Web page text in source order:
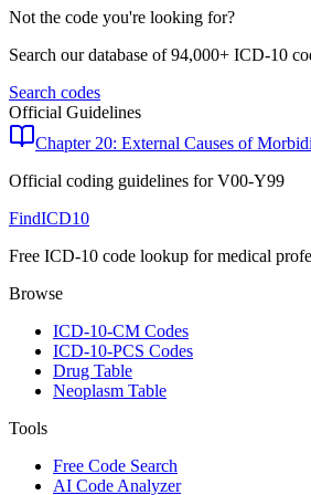
Not the code you're looking for?
Search our database of 94,000+ ICD-10
Search codes
Official Guidelines
Chapter 20: External Causes of
Official coding guidelines forV00-Y99
FindICD10
Free ICD-10 code lookup for medical
Browse
ICD-10-CM Codes
ICD-10-PCS Codes
Drug Table
Neoplasm Table
Tools
Free Code Search
AI Code Analyzer